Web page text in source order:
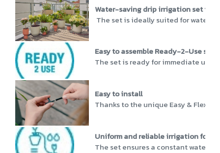
Water-saving drip irrigation set for
The set is ideally suited for water-
Easy to assemble Ready-2-Use set
The set is ready for immediate use,
Easy to install
Thanks to the unique Easy &
Uniform and reliable irrigation for
The set ensures a constant water